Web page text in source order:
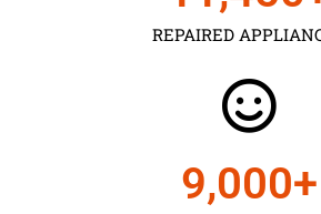
REPAIRED
9,000+